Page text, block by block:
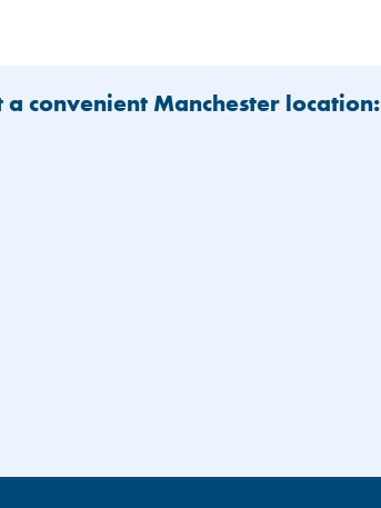
a convenient Manchester location: